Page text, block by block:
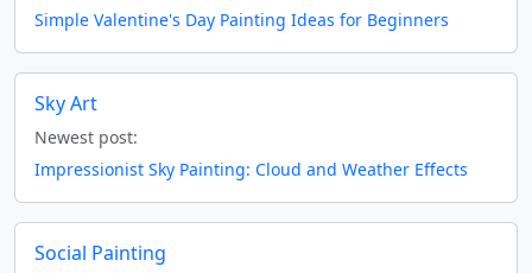
Simple Valentine's Day Painting Ideas for Beginners
Sky Art
Newest post:
Impressionist Sky Painting: Cloud and Weather Effects
Social Painting